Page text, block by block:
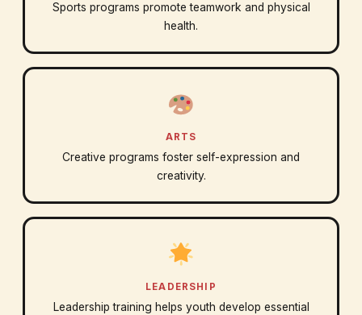
Sports programs promote teamwork and physical
health.
ARTS
Creative programs foster self-expression and
creativity.
LEADERSHIP
Leadership training helps youth develop essential